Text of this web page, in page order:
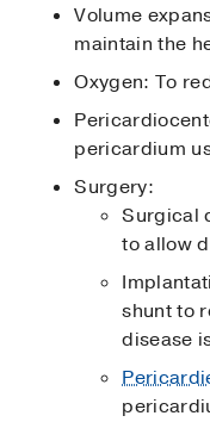
Volume
maintain the
Oxygen: To
pericardium
Surgery:
Surgical
to allow
shunt to
disease